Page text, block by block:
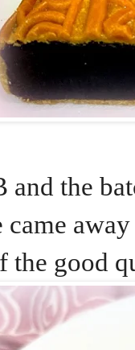
and the
the good